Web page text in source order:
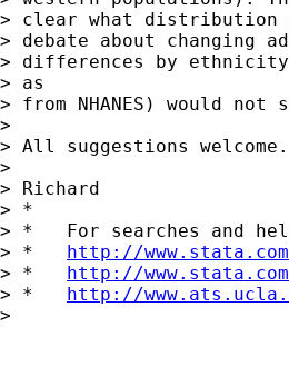
> clear what distribution
> debate about changing
> differences by ethnicity
> as
> from NHANES) would not
>
> All suggestions welcome.
>
> Richard
> *
> *   For searches and
> * http://
> * http://
> * http://
>